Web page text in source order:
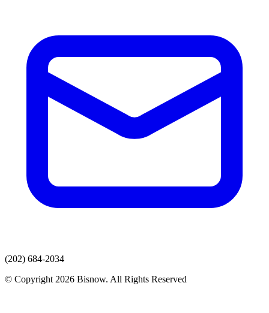
(202) 684-2034
© Copyright 2026 Bisnow. All Rights Reserved